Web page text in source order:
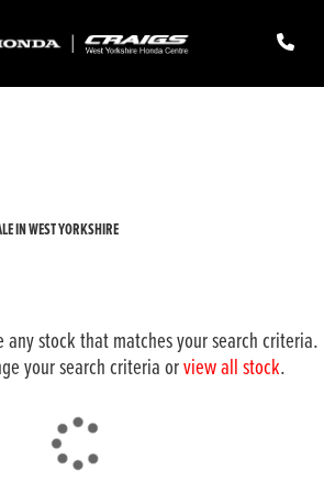
IN WEST YORKSHIRE
any stock that matches your search criteria.
your search criteria orview all stock.